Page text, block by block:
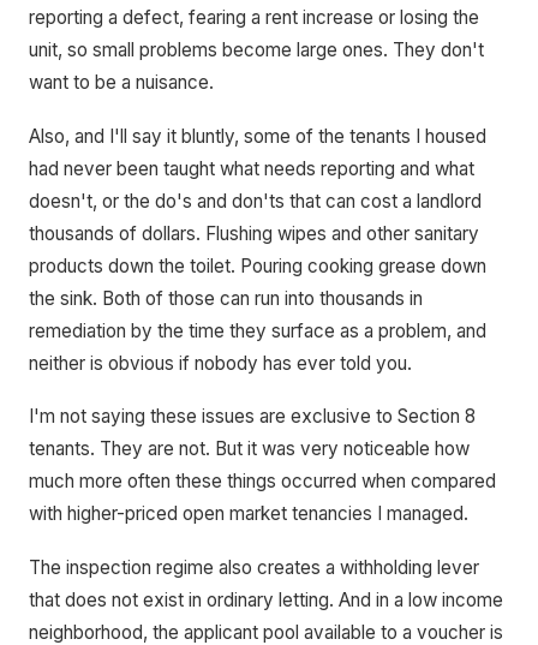
reporting a defect, fearing a rent increase or losing the
unit, so small problems become large ones. They don't
want to be a nuisance.
Also, and I'll say it bluntly, some of the tenants I housed
had never been taught what needs reporting and what
doesn't, or the do's and don'ts that can cost a landlord
thousands of dollars. Flushing wipes and other sanitary
products down the toilet. Pouring cooking grease down
the sink. Both of those can run into thousands in
remediation by the time they surface as a problem, and
neither is obvious if nobody has ever told you.
I'm not saying these issues are exclusive to Section 8
tenants. They are not. But it was very noticeable how
much more often these things occurred when compared
with higher-priced open market tenancies I managed.
The inspection regime also creates a withholding lever
that does not exist in ordinary letting. And in a low income
neighborhood, the applicant pool available to a voucher is